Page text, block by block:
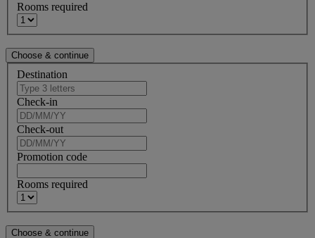
Rooms required
Destination
Check-in
Check-out
Promotion code
Rooms required